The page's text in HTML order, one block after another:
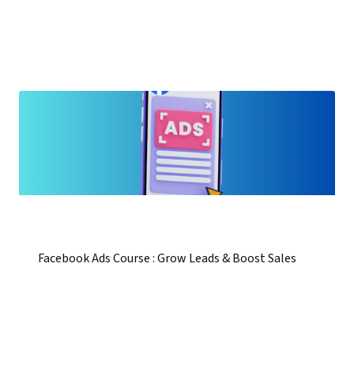
Facebook Ads Course : Grow Leads & Boost Sales